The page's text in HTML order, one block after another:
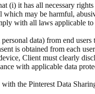
(i) it has all necessary
may be harmful,
with all laws applicable
data) from end
is obtained from each
Client must clearly
with applicable data
the Pinterest Data